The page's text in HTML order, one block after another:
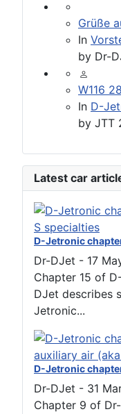
Grüße
In
by Dr-
W116
In D-
by JTT
Latest car
D-Jetronic
Dr-DJet - 17
Chapter 15 of
DJet describes
Jetronic...
D-Jetronic
Dr-DJet - 31
Chapter 9 of